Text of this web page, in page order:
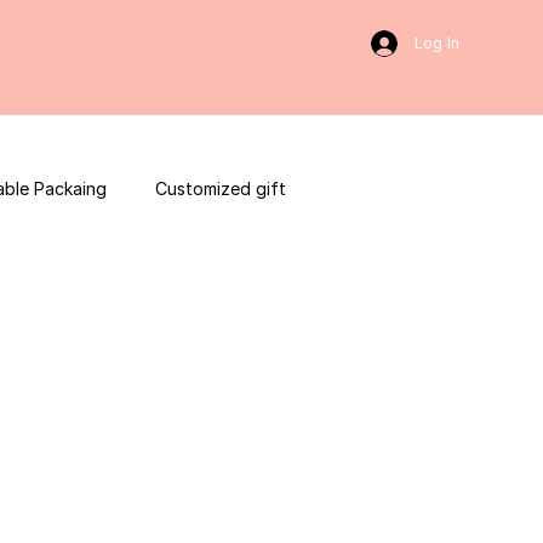
Log In
Packaing Customized gift